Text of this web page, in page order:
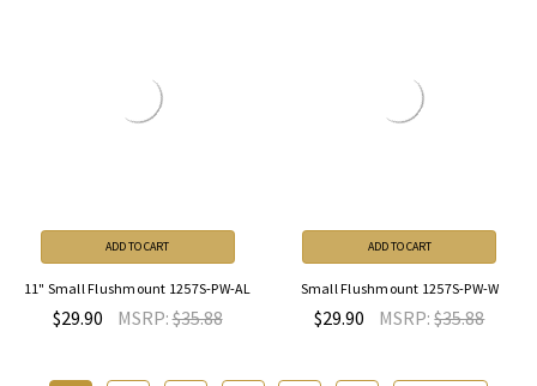
ADD TO CART
11" Small Flushmount 1257S-PW-AL
$29.90 MSRP:$35.88
ADD TO CART
Small Flushmount 1257S-PW-W
$29.90 MSRP:$35.88